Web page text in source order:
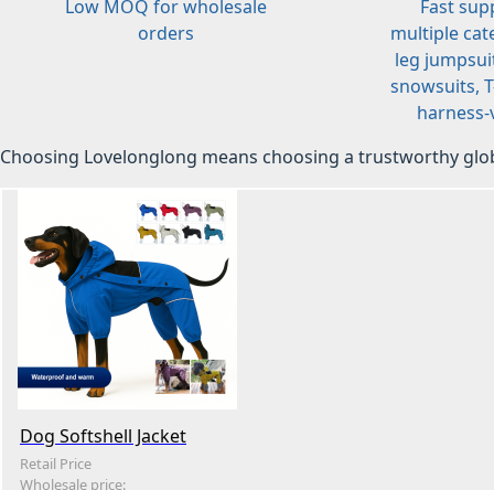
Low MOQ for wholesale
orders
Fast
multiple
leg
snowsuits,
harness-
Choosing Lovelonglong means choosing a trustworthy
Dog Softshell Jacket
Retail Price
Wholesale price: